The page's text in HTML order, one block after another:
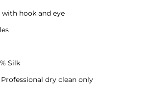
with hook and eye
Silk
dry clean only